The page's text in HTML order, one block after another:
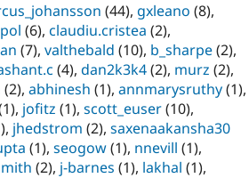
(44), gxleano (8),
(6), claudiu.cristea (2),
(7), valthebald (10), b_sharpe(2),
(4), dan2k3k4(2), murz (2),
(2), abhinesh (1), annmarysruthy(1),
jofitz (1), scott_euser(10),
jhedstrom (2), saxenaakansha30
(1), seogow(1), nnevill (1),
(2), j-barnes (1), lakhal (1),